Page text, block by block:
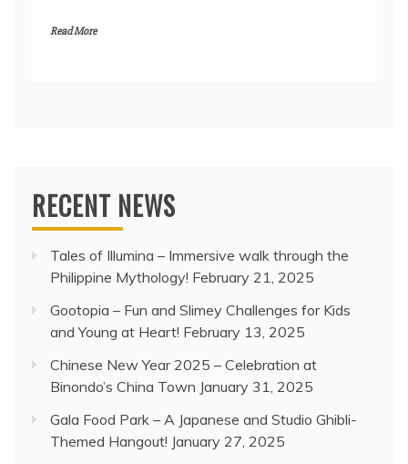
Read More
RECENT NEWS
Tales of Illumina – Immersive walk through the
Philippine Mythology! February 21, 2025
Gootopia – Fun and Slimey Challenges for Kids
and Young at Heart! February 13, 2025
Chinese New Year 2025 – Celebration at
Binondo’s China Town January 31, 2025
Gala Food Park – A Japanese and Studio Ghibli-
Themed Hangout! January 27, 2025